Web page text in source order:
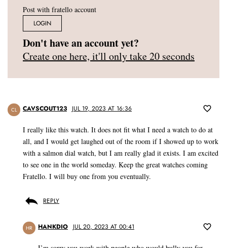
Post with fratello account
LOGIN
Don't have an account yet?
Create one here, it'll only take 20 seconds
CL CAVSCOUT123 JUL 19, 2023 AT 16:36
I really like this watch. It does not fit what I need a watch to do at
all, and I would get laughed out of the room if I showed up to work
with a salmon dial watch, but I am really glad it exists. I am excited
to see one in the world someday. Keep the great watches coming
Fratello. I will buy one from you eventually.
REPLY
HR HANKDIO JUL 20, 2023 AT 00:41